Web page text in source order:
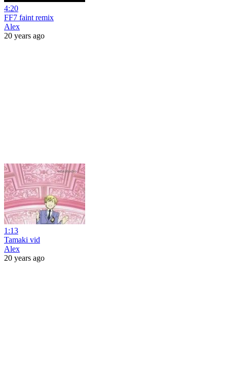
4:20
FF7 faint remix
Alex
20 years ago
1:13
Tamaki vid
Alex
20 years ago